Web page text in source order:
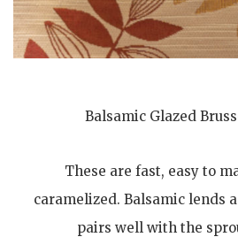
Balsamic Glazed
These are fast, easy to
caramelized. Balsamic lends
pairs well with the